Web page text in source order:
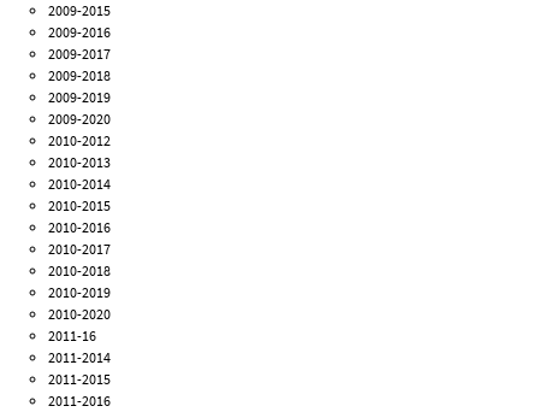
2009-2015
2009-2016
2009-2017
2009-2018
2009-2019
2009-2020
2010-2012
2010-2013
2010-2014
2010-2015
2010-2016
2010-2017
2010-2018
2010-2019
2010-2020
2011-16
2011-2014
2011-2015
2011-2016